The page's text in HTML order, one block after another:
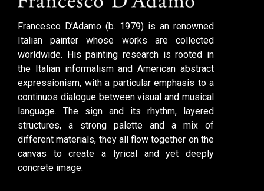
Francesco D’Adamo (b. 1979) is an renowned
Italian painter whose works are collected
worldwide. His painting research is rooted in
the Italian informalism and American abstract
expressionism, with a particular emphasis to a
continuos dialogue between visual and musical
language. The sign and its rhythm, layered
structures, a strong palette and a mix of
different materials, they all flow together on the
canvas to create a lyrical and yet deeply
concrete image.